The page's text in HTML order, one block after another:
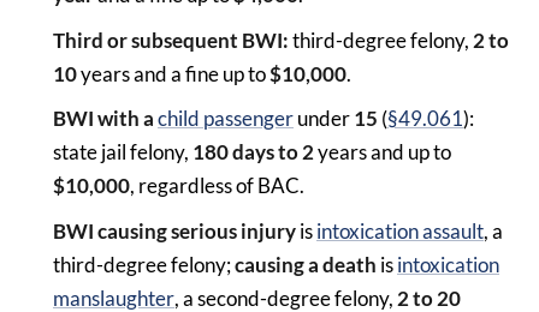
Third or subsequent BWI:third-degree felony, 2 to
10years and a fine up to$10,000.
BWI with achild passengerunder15 (§49.061):
state jail felony, 180 days to 2years and up to
$10,000, regardless of BAC.
BWI causing serious injuryisintoxication assault, a
third-degree felony;causing a death isintoxication
manslaughter, a second-degree felony, 2 to 20